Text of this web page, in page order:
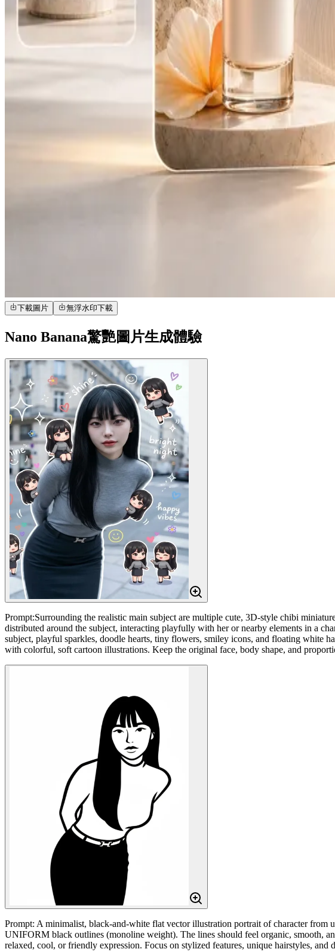
下載圖片 無浮水印下載
Nano Banana驚艷圖片生成體驗
Prompt:Surrounding the realistic main subject are multiple cute, 3D-style chibi
distributed around the subject, interacting playfully with her or nearby elements in a
subject, playful sparkles, doodle hearts, tiny flowers, smiley icons, and floating white
with colorful, soft cartoon illustrations. Keep the original face, body shape, and
Prompt: A minimalist, black-and-white flat vector illustration portrait of character
UNIFORM black outlines (monoline weight). The lines should feel organic, smooth,
relaxed, cool, or friendly expression. Focus on stylized features, unique hairstyles,